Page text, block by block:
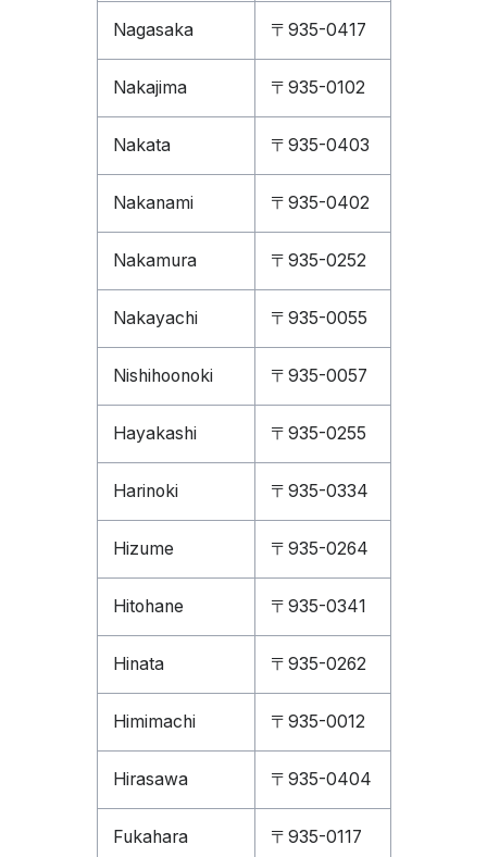
Nagasaka 〒935-0417
Nakajima 〒935-0102
Nakata 〒935-0403
Nakanami 〒935-0402
Nakamura 〒935-0252
Nakayachi 〒935-0055
Nishihoonoki 〒935-0057
Hayakashi 〒935-0255
Harinoki 〒935-0334
Hizume 〒935-0264
Hitohane 〒935-0341
Hinata 〒935-0262
Himimachi 〒935-0012
Hirasawa 〒935-0404
Fukahara 〒935-0117